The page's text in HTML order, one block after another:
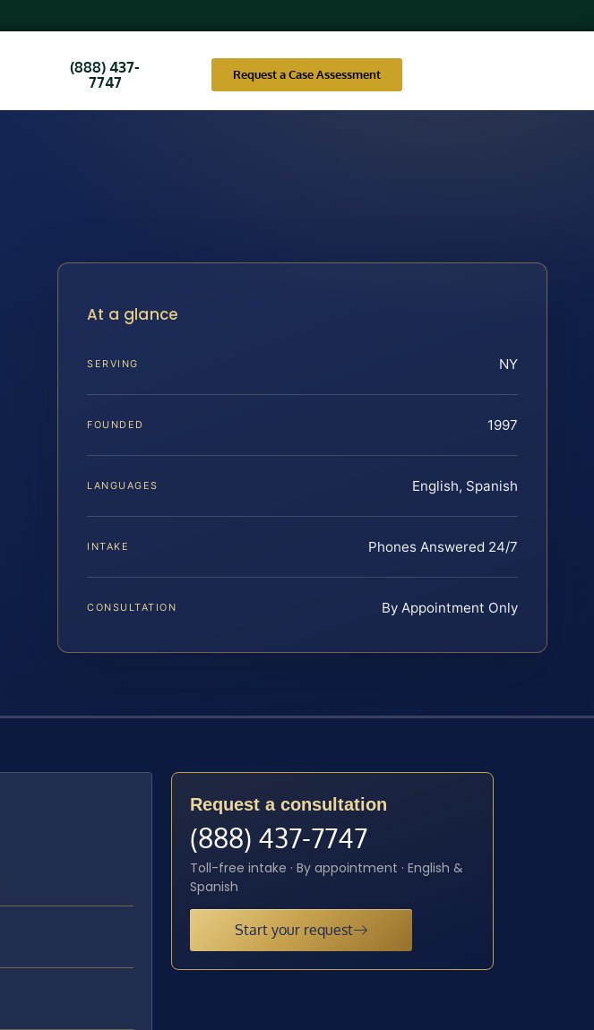
(888) 437-
7747
Request a Case Assessment
At a glance
SERVING NY
FOUNDED 1997
LANGUAGES English, Spanish
INTAKE Phones Answered 24/7
CONSULTATION By Appointment Only
Request a consultation
(888) 437-7747
Toll-free intake · By appointment · English &
Spanish
Start your request